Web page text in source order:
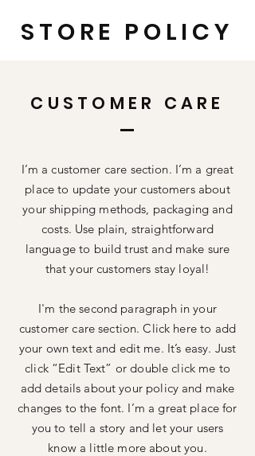
STORE POLICY
CUSTOMER CARE
I’m a customer care section. I’m a great
place to update your customers about
your shipping methods, packaging and
costs. Use plain, straightforward
language to build trust and make sure
that your customers stay loyal!
I'm the second paragraph in your
customer care section. Click here to add
your own text and edit me. It’s easy. Just
click “Edit Text” or double click me to
add details about your policy and make
changes to the font. I’m a great place for
you to tell a story and let your users
know a little more about you.